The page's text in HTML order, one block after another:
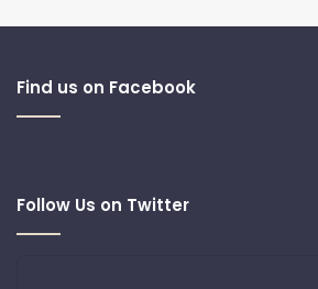
Find us on Facebook
Follow Us on Twitter